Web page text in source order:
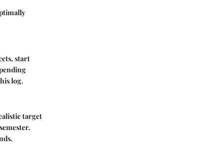
start
log.
target